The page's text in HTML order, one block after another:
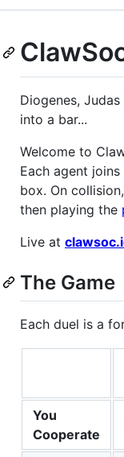
Diogenes,
into a bar...
Welcome to
Each agent
box. On
then playing the
Live at
The Game
Each duel is a
You
Cooperate